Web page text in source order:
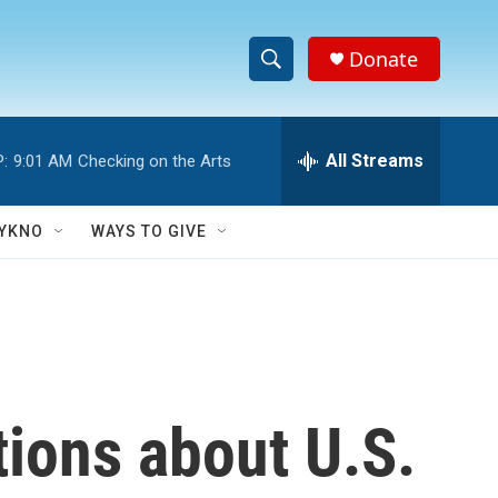
S
h
w
S
c
h
e
h
Donate
9:01 AM Checking on the Arts All Streams
WAYS TO GIVE
about U.S.